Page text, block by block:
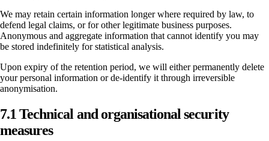
We may retain certain information longer where required by law, to
defend legal claims, or for other legitimate business purposes.
Anonymous and aggregate information that cannot identify you may
be stored indefinitely for statistical analysis.
Upon expiry of the retention period, we will either permanently delete
your personal information or de-identify it through irreversible
anonymisation.
7.1 Technical and organisational security
measures